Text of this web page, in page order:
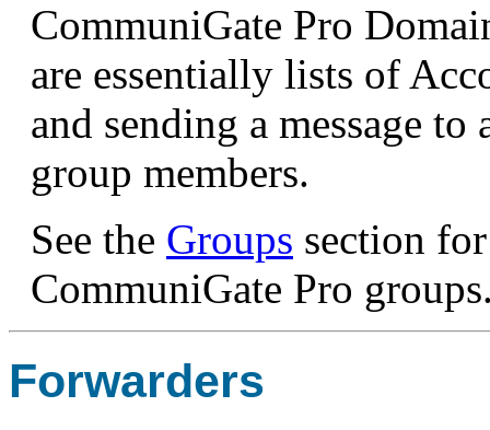
CommuniGate Pro
are essentially lists of
and sending a message
group members.
See the Groups section
CommuniGate Pro
Forwarders